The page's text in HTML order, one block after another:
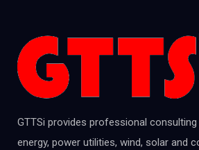
GTTSi provides professional
energy, power utilities, wind, solar and